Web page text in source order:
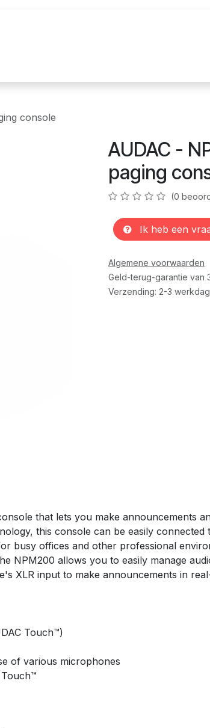
console
AUDAC -
paging
(0
Ik heb een
Algemene voorwaarden
Geld-terug-garantie van
Verzending: 2-3
that lets you make announcements
this console can be easily
busy offices and other professional
NPM200 allows you to easily manage
XLR input to make announcements in
Touch™)
of various microphones